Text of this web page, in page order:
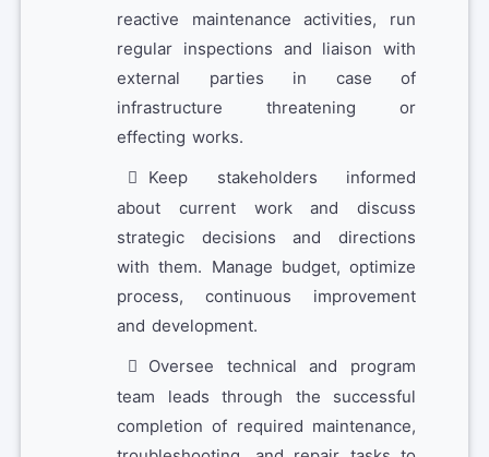
reactive maintenance activities, run
regular inspections and liaison with
external parties in case of
infrastructure threatening or
effecting works.
Keep stakeholders informed
about current work and discuss
strategic decisions and directions
with them. Manage budget, optimize
process, continuous improvement
and development.
Oversee technical and program
team leads through the successful
completion of required maintenance,